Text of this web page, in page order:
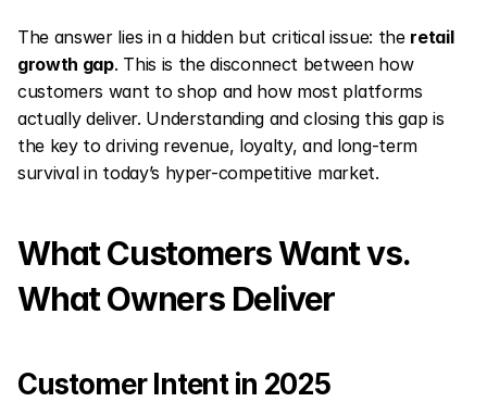
The answer lies in a hidden but critical issue: the retail
growth gap. This is the disconnect between how
customers want to shop and how most platforms
actually deliver. Understanding and closing this gap is
the key to driving revenue, loyalty, and long-term
survival in today’s hyper-competitive market.
What Customers Want vs.
What Owners Deliver
Customer Intent in 2025